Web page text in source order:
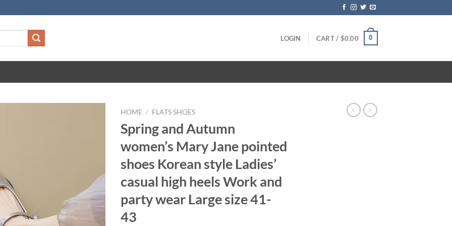
LOGIN CART / $0.00 0
HOME / FLATS SHOES
Spring and Autumn
women’s Mary Jane pointed
shoes Korean style Ladies’
casual high heels Work and
party wear Large size 41-
43